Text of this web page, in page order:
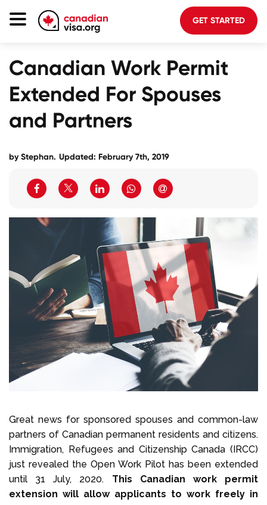
GET STARTED
Canadian Work Permit
Extended For Spouses
and Partners
by Stephan. Updated: February 7th, 2019
Great news for sponsored spouses and common-law
partners of Canadian permanent residents and citizens.
Immigration, Refugees and Citizenship Canada (IRCC)
just revealed the Open Work Pilot has been extended
until 31 July, 2020. This Canadian work permit
extension will allow applicants to work freely in
Planning
About Us
Login to your account
Select Language
Call us on+1 604 449 1200